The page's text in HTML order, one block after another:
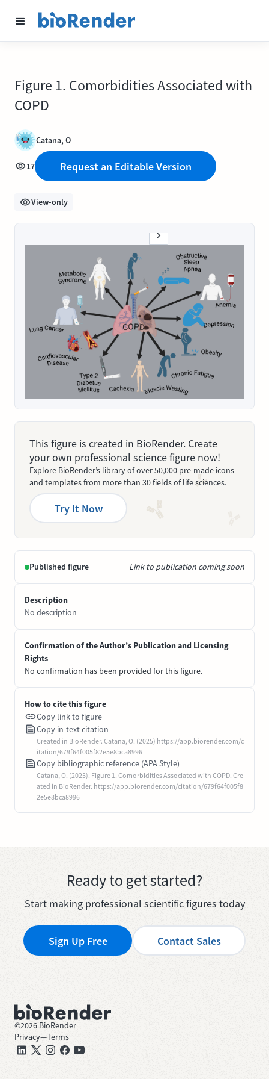
Figure 1. Comorbidities Associated with
COPD
Catana, O
17 Request an Editable Version
View-only
This figure is created in BioRender. Create
your own professional science figure now!
Explore BioRender’s library of over 50,000 pre-made icons
and templates from more than 30 fields of life sciences.
Try It Now
Published figure Link to publication coming soon
Description
No description
Confirmation of the Author’s Publication and Licensing
Rights
No confirmation has been provided for this figure.
How to cite this figure
Copy link to figure
Copy in-text citation
Created in BioRender. Catana, O. (2025) https://app.biorender.com/c
itation/679f64f005f82e5e8bca8996
Copy bibliographic reference (APA Style)
Catana, O. (2025). Figure 1. Comorbidities Associated with COPD. Cre
ated in BioRender. https://app.biorender.com/citation/679f64f005f8
2e5e8bca8996
Ready to get started?
Start making professional scientific figures today
Sign Up Free Contact Sales
©2026 BioRender
Privacy—Terms